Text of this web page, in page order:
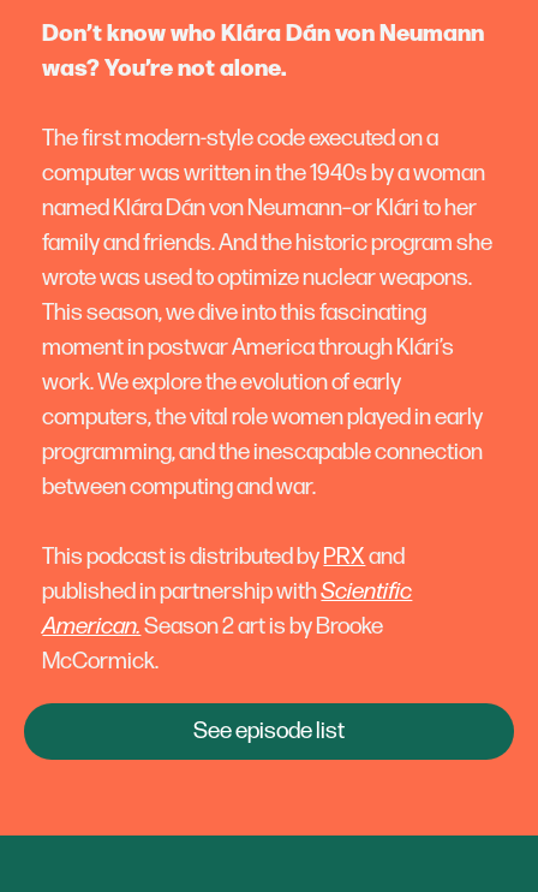
Don’t know who Klára Dán von Neumann
was? You’re not alone.
The first modern-style code executed on a
computer was written in the 1940s by a woman
named Klára Dán von Neumann–or Klári to her
family and friends. And the historic program she
wrote was used to optimize nuclear weapons.
This season, we dive into this fascinating
moment in postwar America through Klári’s
work. We explore the evolution of early
computers, the vital role women played in early
programming, and the inescapable connection
between computing and war.
This podcast is distributed byPRXand
published in partnership withScientific
American.Season 2 art is by Brooke
McCormick.
See episode list